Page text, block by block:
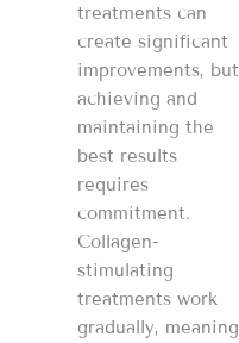
treatments can
create significant
improvements, but
achieving and
maintaining the
best results
requires
commitment.
Collagen-
stimulating
treatments work
gradually, meaning